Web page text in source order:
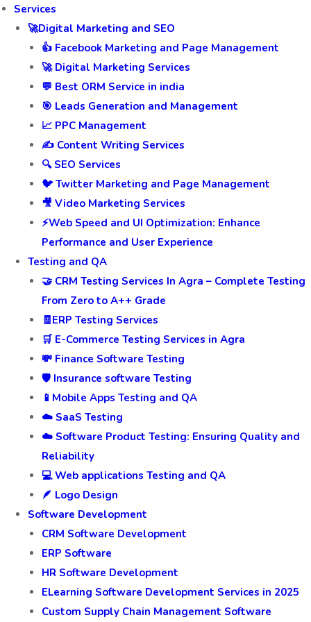
Services
🚀Digital Marketing and SEO
👍 Facebook Marketing and Page Management
🚀 Digital Marketing Services
💬 Best ORM Service in india
🎯 Leads Generation and Management
📈 PPC Management
✍️ Content Writing Services
🔍 SEO Services
🐦 Twitter Marketing and Page Management
🎥 Video Marketing Services
⚡Web Speed and UI Optimization: Enhance
Performance and User Experience
Testing and QA
🤝 CRM Testing Services In Agra – Complete Testing
From Zero to A++ Grade
🧾ERP Testing Services
🛒 E-Commerce Testing Services in Agra
💸 Finance Software Testing
🛡️ Insurance software Testing
📱Mobile Apps Testing and QA
☁️ SaaS Testing
☁️ Software Product Testing: Ensuring Quality and
Reliability
💻 Web applications Testing and QA
🪶 Logo Design
Software Development
CRM Software Development
ERP Software
HR Software Development
ELearning Software Development Services in 2025
Custom Supply Chain Management Software